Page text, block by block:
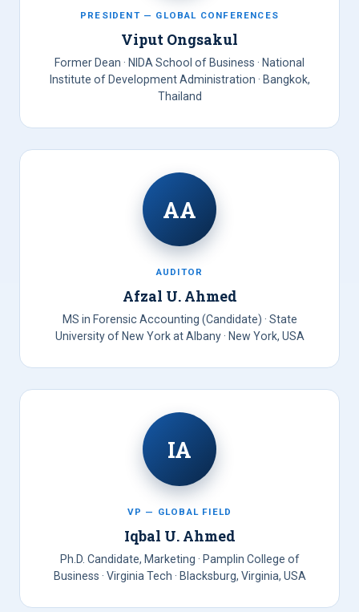
PRESIDENT — GLOBAL CONFERENCES
Viput Ongsakul
Former Dean · NIDA School of Business · National
Institute of Development Administration · Bangkok,
Thailand
AA
AUDITOR
Afzal U. Ahmed
MS in Forensic Accounting (Candidate) · State
University of New York at Albany · New York, USA
IA
VP — GLOBAL FIELD
Iqbal U. Ahmed
Ph.D. Candidate, Marketing · Pamplin College of
Business · Virginia Tech · Blacksburg, Virginia, USA